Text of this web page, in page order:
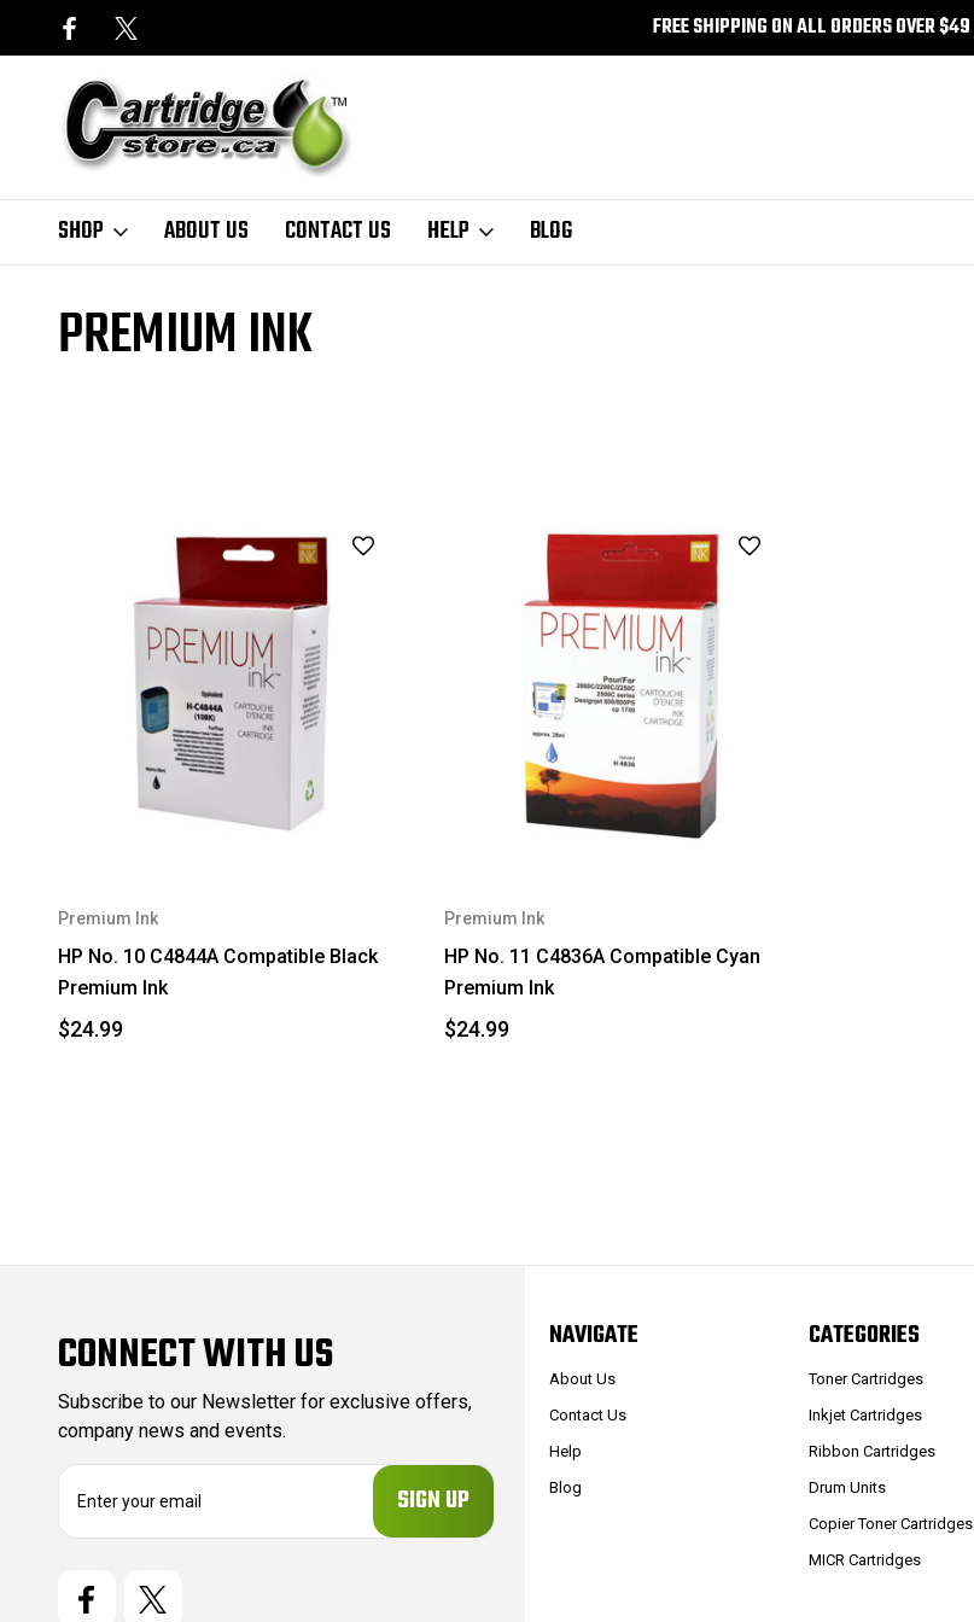
FREE SHIPPING ON ALL ORDERS OVER $49
SHOP ABOUT US CONTACT US HELP BLOG
PREMIUM INK
Premium Ink
HP No. 10 C4844A Compatible Black
Premium Ink
$24.99
Premium Ink
HP No. 11 C4836A Compatible Cyan
Premium Ink
$24.99
CONNECT WITH US
Subscribe to our Newsletter for exclusive offers,
company news and events.
NAVIGATE
About Us
Contact Us
Help
Blog
CATEGORIES
Toner Cartridges
Inkjet Cartridges
Ribbon Cartridges
Drum Units
Copier Toner Cartridges
MICR Cartridges